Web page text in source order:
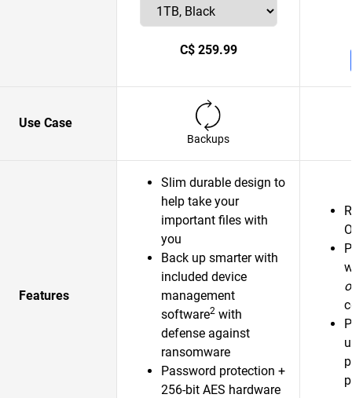
C$ 259.99
Use Case
Backups
Features
Slim durable design to
help take your
important files with
you
Back up smarter with
included device
management
software2 with
defense against
ransomware
Password protection +
256-bit AES hardware